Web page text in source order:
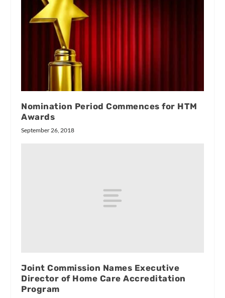
Nomination Period Commences for HTM
Awards
September 26, 2018
Joint Commission Names Executive
Director of Home Care Accreditation
Program